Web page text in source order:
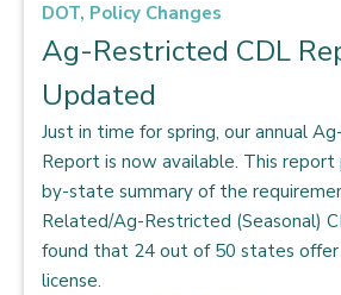
DOT, Policy Changes
Ag-Restricted CDL
Updated
Just in time for spring, our annual
Report is now available. This
by-state summary of the
Related/Ag-Restricted (Seasonal)
found that 24 out of 50 states offer
license.